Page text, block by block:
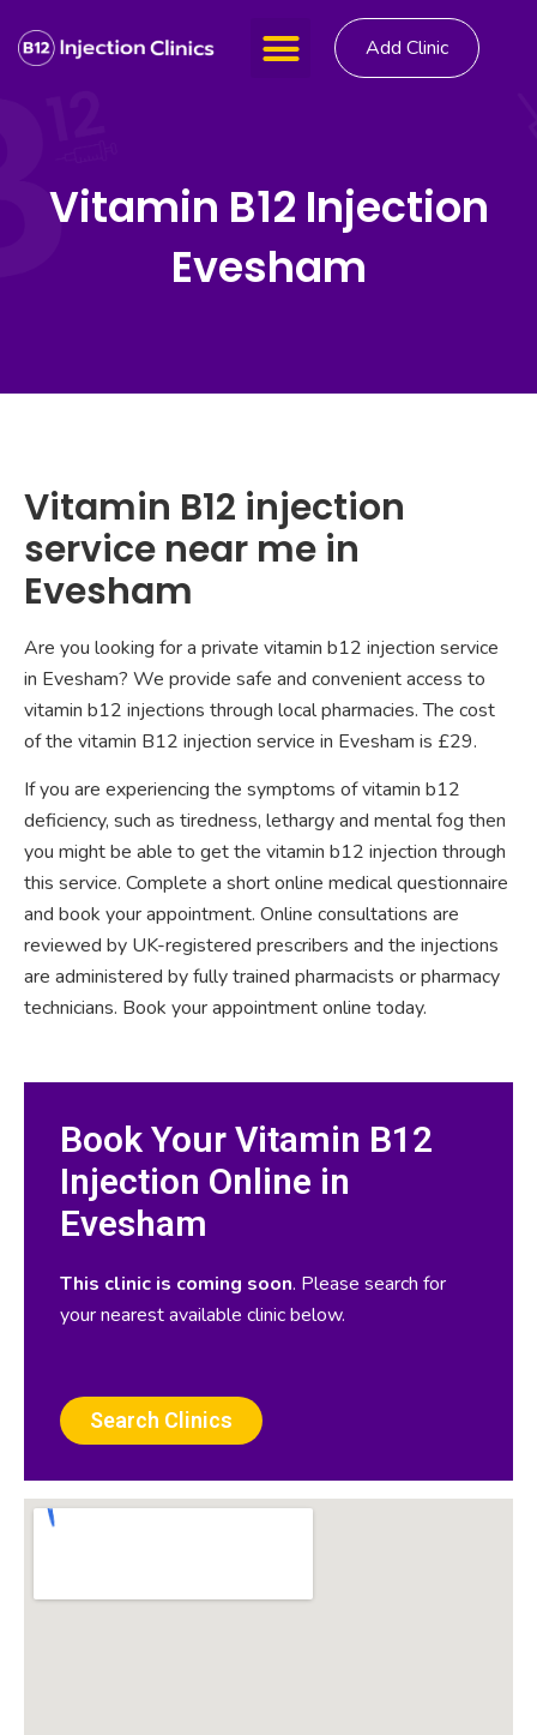
Add Clinic
Vitamin B12 Injection
Evesham
Vitamin B12 injection
service near me in
Evesham
Are you looking for a private vitamin b12 injection service
in Evesham? We provide safe and convenient access to
vitamin b12 injections through local pharmacies. The cost
of the vitamin B12 injection service in Evesham is £29.
If you are experiencing the symptoms of vitamin b12
deficiency, such as tiredness, lethargy and mental fog then
you might be able to get the vitamin b12 injection through
this service. Complete a short online medical questionnaire
and book your appointment. Online consultations are
reviewed by UK-registered prescribers and the injections
are administered by fully trained pharmacists or pharmacy
technicians. Book your appointment online today.
Book Your Vitamin B12
Injection Online in
Evesham
This clinic is coming soon. Please search for
your nearest available clinic below.
Search Clinics